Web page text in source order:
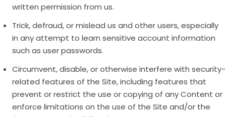
written permission from us.
Trick, defraud, or mislead us and other users, especially
in any attempt to learn sensitive account information
such as user passwords.
Circumvent, disable, or otherwise interfere with security-
related features of the Site, including features that
prevent or restrict the use or copying of any Content or
enforce limitations on the use of the Site and/or the